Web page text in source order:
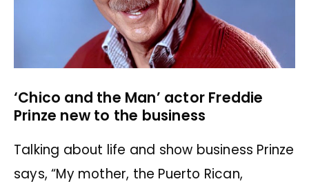
‘Chico and the Man’ actor Freddie
Prinze new to the business
Talking about life and show business Prinze
says, “My mother, the Puerto Rican,